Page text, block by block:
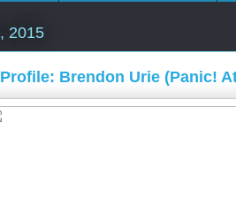
2015
Brendon Urie (Panic!